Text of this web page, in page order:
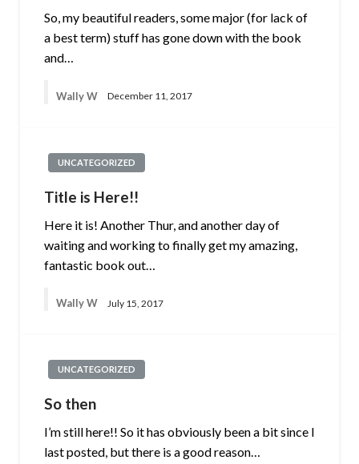
So, my beautiful readers, some major (for lack of
a best term) stuff has gone down with the book
and…
Wally W December 11, 2017
UNCATEGORIZED
Title is Here!!
Here it is! Another Thur, and another day of
waiting and working to finally get my amazing,
fantastic book out…
Wally W July 15, 2017
UNCATEGORIZED
So then
I’m still here!! So it has obviously been a bit since I
last posted, but there is a good reason…